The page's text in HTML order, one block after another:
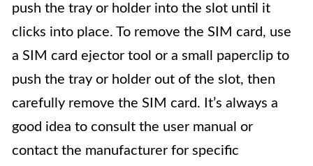
push the tray or holder into the slot until it
clicks into place. To remove the SIM card, use
a SIM card ejector tool or a small paperclip to
push the tray or holder out of the slot, then
carefully remove the SIM card. It’s always a
good idea to consult the user manual or
contact the manufacturer for specific